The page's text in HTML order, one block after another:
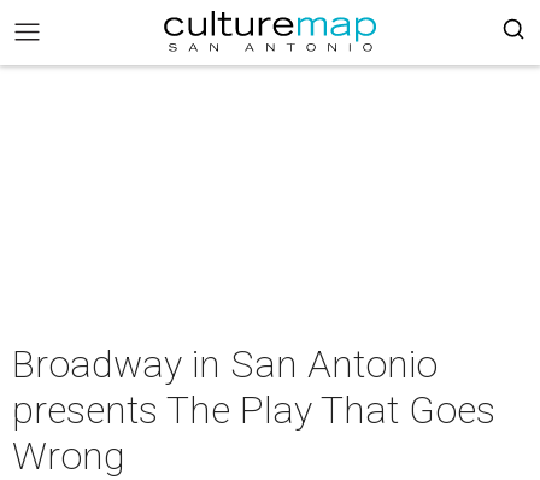
Broadway in San Antonio
presents The Play That Goes
Wrong